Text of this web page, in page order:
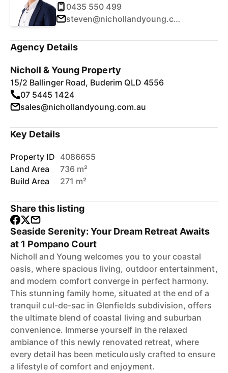
0435 550 499
steven@nichollandyoung.com.au
Agency Details
Nicholl & Young Property
15/2 Ballinger Road, Buderim QLD 4556
07 5445 1424
sales@nichollandyoung.com.au
Key Details
Property ID 4086655
Land Area
736 m²
Build Area
271 m²
Share this listing
Seaside Serenity: Your Dream Retreat Awaits
at 1 Pompano Court
Nicholl and Young welcomes you to your coastal
oasis, where spacious living, outdoor entertainment,
and modern comfort converge in perfect harmony.
This stunning family home, situated at the end of a
tranquil cul-de-sac in Glenfields subdivision, offers
the ultimate blend of coastal living and suburban
convenience. Immerse yourself in the relaxed
ambiance of this newly renovated retreat, where
every detail has been meticulously crafted to ensure
a lifestyle of comfort and enjoyment.